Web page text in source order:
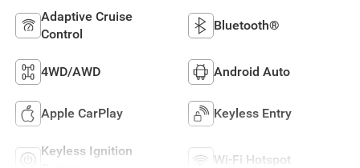
Adaptive Cruise
Control
Bluetooth®
4WD/AWD Android Auto
Apple CarPlay Keyless Entry
Keyless Ignition
Wi-Fi Hotspot